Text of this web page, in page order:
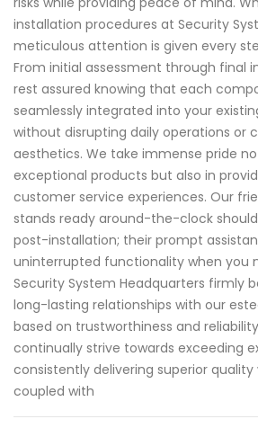
installation procedures at Security
meticulous attention is given every
From initial assessment through final
rest assured knowing that each
seamlessly integrated into your
without disrupting daily operations or
aesthetics. We take immense pride
exceptional products but also in
customer service experiences. Our
stands ready around-the-clock should
post-installation; their prompt
uninterrupted functionality when you
Security System Headquarters firmly
long-lasting relationships with our
based on trustworthiness and
continually strive towards exceeding
consistently delivering superior quality
coupled with